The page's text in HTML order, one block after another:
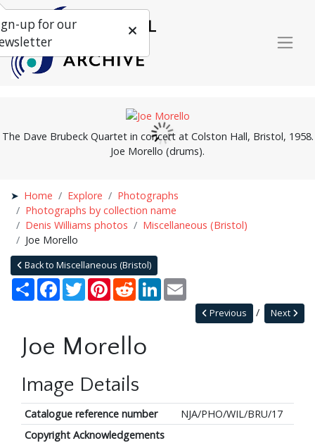
The Dave Brubeck Quartet in concert at Colston Hall, Bristol, 1958.
Joe Morello (drums).
Home Explore
Photographs
Photographs by collection name
Denis Williams photos
Miscellaneous (Bristol)
Joe Morello
Back to Miscellaneous (Bristol)
Share Facebook
TwitterPinterestRedditLinkedIn
Next
Previous
Joe Morello
Image Details
Catalogue reference number
NJA/PHO/WIL/BRU/17
Copyright Acknowledgements
up for our